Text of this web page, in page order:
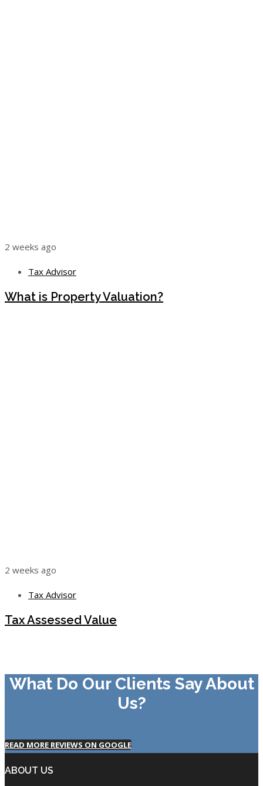
2 weeks ago
Tax Advisor
What is Property Valuation?
2 weeks ago
Tax Advisor
Tax Assessed Value
What Do Our Clients Say About
Us?
READ MORE REVIEWS ON GOOGLE
ABOUT US